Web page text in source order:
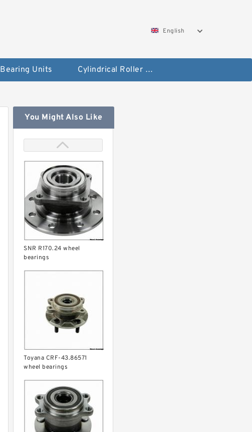
English
Bearing Units Cylindrical Roller Bearings
You Might Also Like
SNR R170.24 wheel
bearings
Toyana CRF-43.86571
wheel bearings